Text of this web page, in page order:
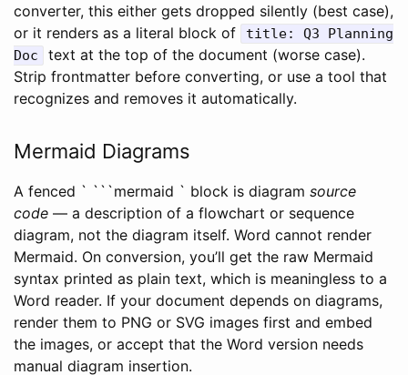
converter, this either gets dropped silently (best case),
or it renders as a literal block of
title: Q3 Planning
Doc
text at the top of the document (worse case).
Strip frontmatter before converting, or use a tool that
recognizes and removes it automatically.
Mermaid Diagrams
A fenced ` ```mermaid ` block is diagram source
code — a description of a flowchart or sequence
diagram, not the diagram itself. Word cannot render
Mermaid. On conversion, you’ll get the raw Mermaid
syntax printed as plain text, which is meaningless to a
Word reader. If your document depends on diagrams,
render them to PNG or SVG images first and embed
the images, or accept that the Word version needs
manual diagram insertion.